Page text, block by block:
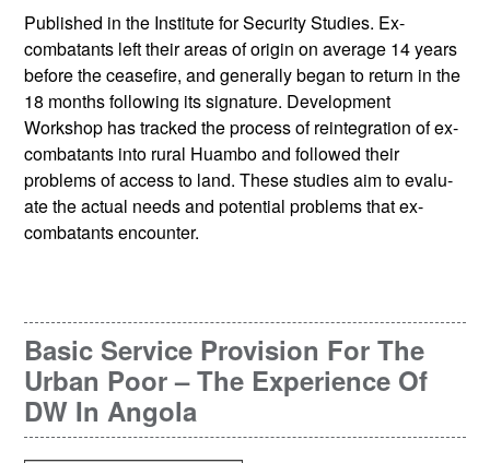
Published in the Institute for Security Studies. Ex-
combatants left their areas of origin on average 14 years
before the ceasefire, and generally began to return in the
18 months following its signature. Development
Workshop has tracked the process of reintegration of ex-
combatants into rural Huambo and followed their
problems of access to land. These studies aim to evalu-
ate the actual needs and potential problems that ex-
combatants encounter.
Basic Service Provision For The
Urban Poor – The Experience Of
DW In Angola